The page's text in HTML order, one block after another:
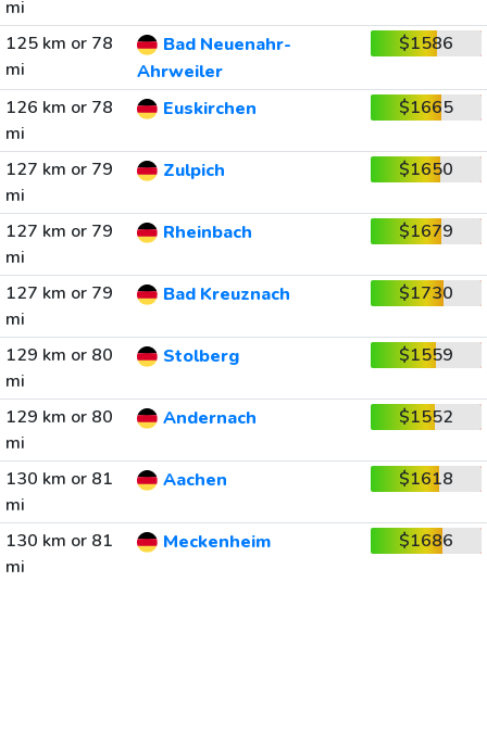
mi
125 km or 78
mi
Bad Neuenahr-
Ahrweiler
$1586
126 km or 78
mi
Euskirchen $1665
127 km or 79
mi
Zulpich $1650
127 km or 79
mi
Rheinbach $1679
127 km or 79
mi
Bad Kreuznach $1730
129 km or 80
mi
Stolberg $1559
129 km or 80
mi
Andernach $1552
130 km or 81
mi
Aachen $1618
130 km or 81
mi
Meckenheim $1686